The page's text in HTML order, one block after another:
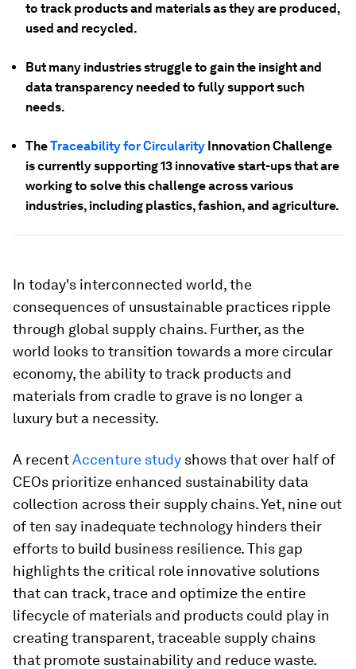
to track products and materials as they are produced,
used and recycled.
But many industries struggle to gain the insight and
data transparency needed to fully support such
needs.
TheTraceability for Circularity Innovation Challenge
is currently supporting 13 innovative start-ups that are
working to solve this challenge across various
industries, including plastics, fashion, and agriculture.
In today's interconnected world, the
consequences of unsustainable practices ripple
through global supply chains. Further, as the
world looks to transition towards a more circular
economy, the ability to track products and
materials from cradle to grave is no longer a
luxury but a necessity.
A recentAccenture study shows that over half of
CEOs prioritize enhanced sustainability data
collection across their supply chains. Yet, nine out
of ten say inadequate technology hinders their
efforts to build business resilience. This gap
highlights the critical role innovative solutions
that can track, trace and optimize the entire
lifecycle of materials and products could play in
creating transparent, traceable supply chains
that promote sustainability and reduce waste.